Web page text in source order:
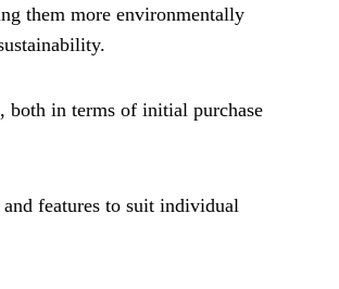
them more environmentally
both in terms of initial purchase
features to suit individual